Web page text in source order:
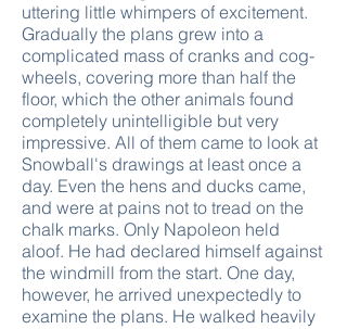
uttering little whimpers of excitement.
Gradually the plans grew into a
complicated mass of cranks and cog-
wheels, covering more than half the
floor, which the other animals found
completely unintelligible but very
impressive. All of them came to look at
Snowball's drawings at least once a
day. Even the hens and ducks came,
and were at pains not to tread on the
chalk marks. Only Napoleon held
aloof. He had declared himself against
the windmill from the start. One day,
however, he arrived unexpectedly to
examine the plans. He walked heavily